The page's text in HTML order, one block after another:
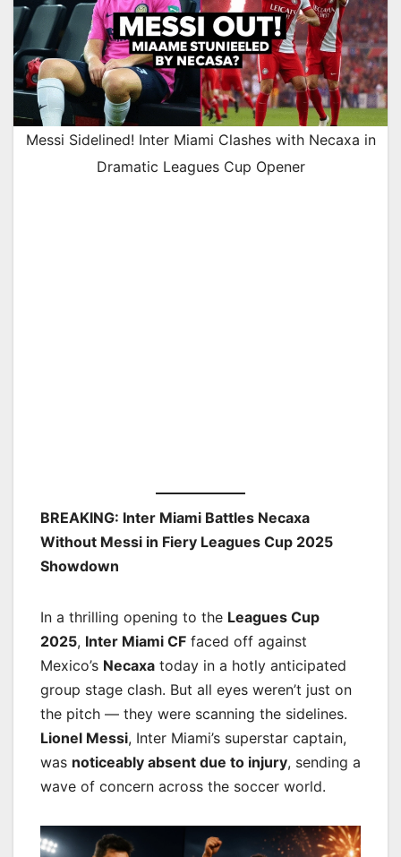
Messi Sidelined! Inter Miami Clashes with Necaxa in
Dramatic Leagues Cup Opener
BREAKING: Inter Miami Battles Necaxa
Without Messi in Fiery Leagues Cup 2025
Showdown
In a thrilling opening to the Leagues Cup
2025, Inter Miami CF faced off against
Mexico’s Necaxa today in a hotly anticipated
group stage clash. But all eyes weren’t just on
the pitch — they were scanning the sidelines.
Lionel Messi, Inter Miami’s superstar captain,
was noticeably absent due to injury, sending a
wave of concern across the soccer world.